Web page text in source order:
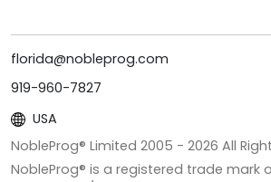
florida@nobleprog.com
919-960-7827
USA
NobleProg® Limited 2005 - 2026 All
NobleProg® is a registered trade mark